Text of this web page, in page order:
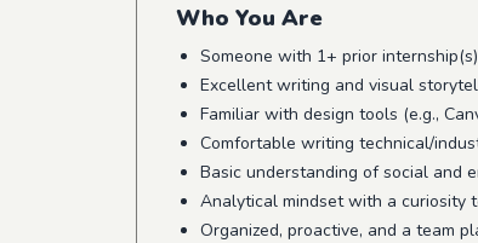
Who You Are
Someone with 1+ prior
Excellent writing and visual
Familiar with design tools (e.g.,
Comfortable writing technical/
Basic understanding of social and
Analytical mindset with a curiosity
Organized, proactive, and a team